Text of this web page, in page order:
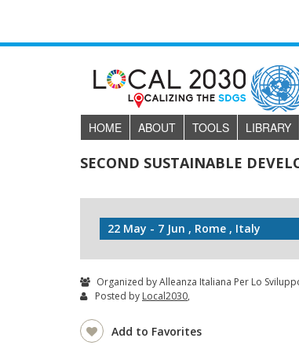
HOME ABOUT TOOLS LIBRARY
SECOND SUSTAINABLE
22 May - 7 Jun , Rome , Italy
Organized by Alleanza Italiana Per Lo
Posted by Local2030,
Add to Favorites